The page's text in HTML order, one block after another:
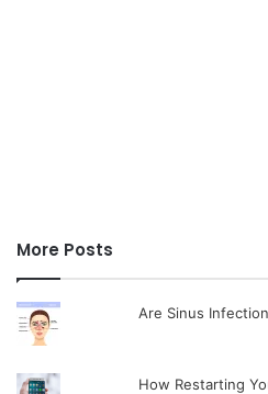
More Posts
Are Sinus
How Restarting